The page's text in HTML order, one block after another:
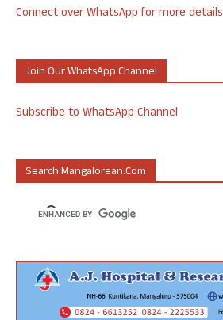
Connect over WhatsApp for more details
Join Our WhatsApp Channel
Subscribe to WhatsApp Channel
Search Mangalorean.com